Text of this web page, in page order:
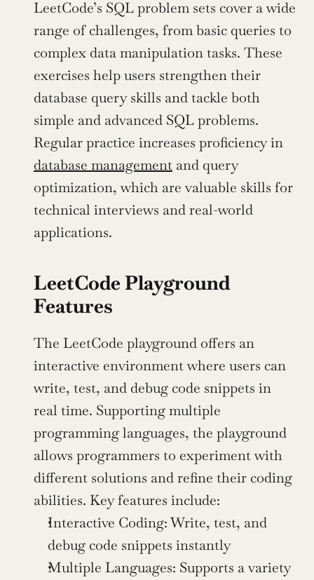
LeetCode’s SQL problem sets cover a wide
range of challenges, from basic queries to
complex data manipulation tasks. These
exercises help users strengthen their
database query skills and tackle both
simple and advanced SQL problems.
database management and query
optimization, which are valuable skills for
technical interviews and real-world
applications.
LeetCode Playground
Features
The LeetCode playground offers an
interactive environment where users can
write, test, and debug code snippets in
real time. Supporting multiple
programming languages, the playground
allows programmers to experiment with
different solutions and refine their coding
abilities. Key features include:
Interactive Coding: Write, test, and
debug code snippets instantly
Multiple Languages: Supports a variety